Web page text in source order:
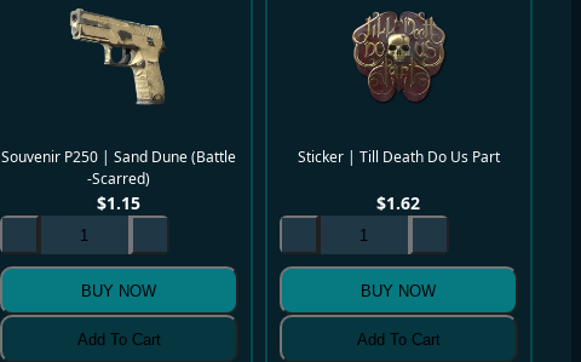
Souvenir P250 | Sand Dune (Battle
-Scarred)
$1.15
BUY NOW
Add To Cart
Sticker | Till Death Do Us Part
$1.62
BUY NOW
Add To Cart